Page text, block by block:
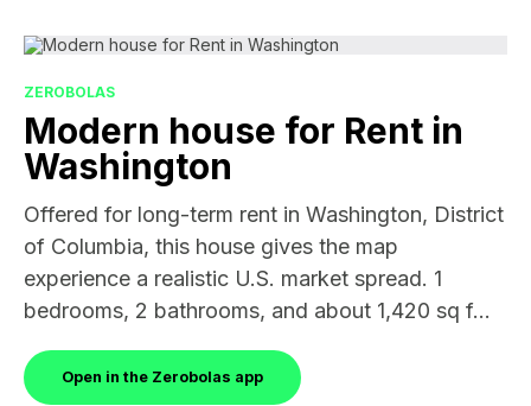
ZEROBOLAS
Modern house for Rent in
Washington
Offered for long-term rent in Washington, District
of Columbia, this house gives the map
experience a realistic U.S. market spread. 1
bedrooms, 2 bathrooms, and about 1,420 sq f...
Open in the Zerobolas app